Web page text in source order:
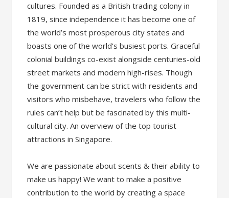
cultures. Founded as a British trading colony in
1819, since independence it has become one of
the world’s most prosperous city states and
boasts one of the world’s busiest ports. Graceful
colonial buildings co-exist alongside centuries-old
street markets and modern high-rises. Though
the government can be strict with residents and
visitors who misbehave, travelers who follow the
rules can’t help but be fascinated by this multi-
cultural city. An overview of the top tourist
attractions in Singapore.
We are passionate about scents & their ability to
make us happy! We want to make a positive
contribution to the world by creating a space